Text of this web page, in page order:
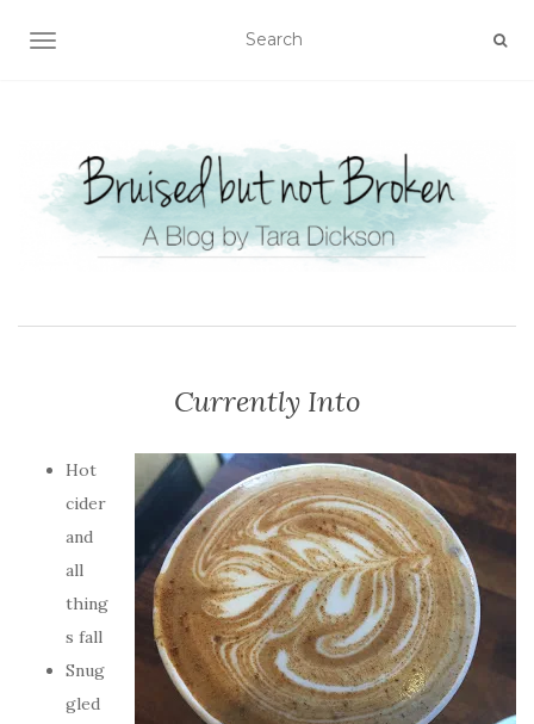
TOGGLE NAVIGATION
Currently Into
Hot
cider
and
all
thing
s fall
Snug
gled